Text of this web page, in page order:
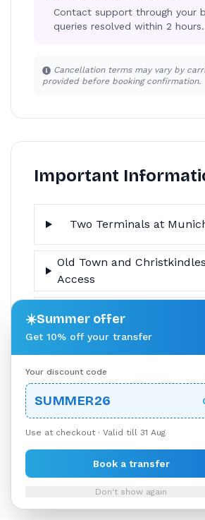
Contact support through your
queries resolved within 2 hours.
Cancellation terms may vary by
provided before booking confirmation.
Important
Two Terminals at
Old Town and
Access
NürnbergMesse Trade-
Cancellation Policy
☀️Summer offer
Get 10% off your transfer
Your discount code
SUMMER26
Use at checkout · Valid till 31 Aug
Book a transfer
Don't show again